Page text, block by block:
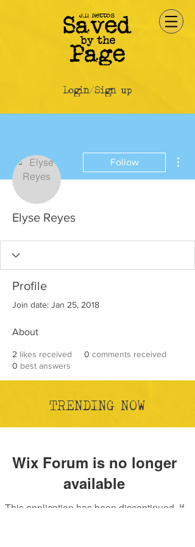
Login/Sign up
Follow
Elyse Reyes
Profile
Join date: Jan 25, 2018
About
2 likes received 0 comments received
0 best answers
TRENDING NOW
Wix Forum is no longer
available
This application has been discontinued. If